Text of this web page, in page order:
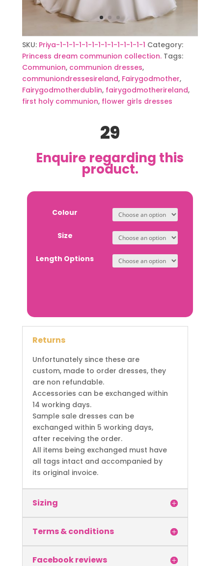
SKU: Priya-1-1-1-1-1-1-1-1-1-1-1-1-1-1 Category:
Princess dream communion collection. Tags:
Communion, communion dresses,
communiondressesireland, Fairygodmother,
Fairygodmotherdublin, fairygodmotherireland,
first holy communion, flower girls dresses
29
Enquire regarding this
product.
Colour
Size
Length Options
Returns
Unfortunately since these are
custom, made to order dresses, they
are non refundable.
Accessories can be exchanged within
14 working days.
Sample sale dresses can be
exchanged within 5 working days,
after receiving the order.
All items being exchanged must have
all tags intact and accompanied by
its original invoice.
Sizing
Terms & conditions
Facebook reviews